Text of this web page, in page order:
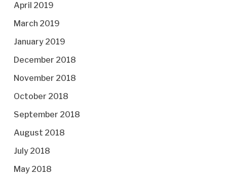
April 2019
March 2019
January 2019
December 2018
November 2018
October 2018
September 2018
August 2018
July 2018
May 2018